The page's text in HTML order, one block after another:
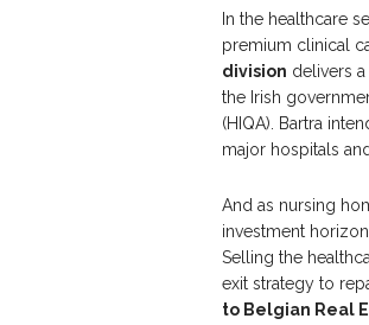
In the healthcare
premium clinical
division delivers
the Irish
(HIQA). Bartra
major hospitals
And as nursing
investment
Selling the
exit strategy to
to Belgian Real